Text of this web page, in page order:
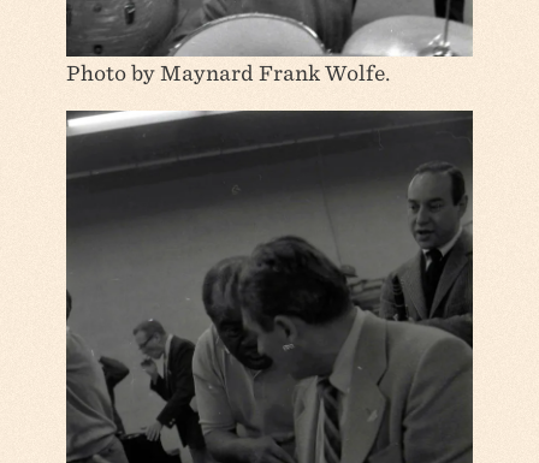
Photo by Maynard Frank Wolfe.